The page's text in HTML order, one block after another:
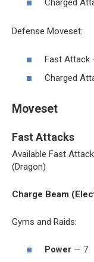
Charged
Defense Moveset:
Fast Attack
Charged
Moveset
Fast Attacks
Available Fast
(Dragon)
Charge Beam
Gyms and Raids:
Power — 7